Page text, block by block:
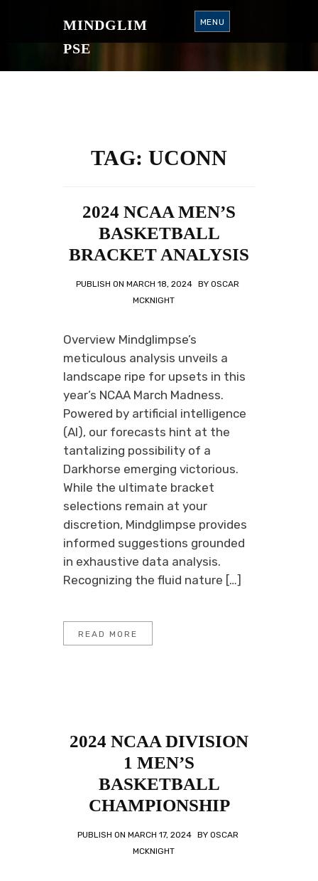
O
MINDGLIM
PSE
MENU
TAG: UCONN
2024 NCAA MEN’S
BASKETBALL
BRACKET ANALYSIS
PUBLISH ON MARCH 18, 2024 BY OSCAR
MCKNIGHT
Overview Mindglimpse’s
meticulous analysis unveils a
landscape ripe for upsets in this
year’s NCAA March Madness.
Powered by artificial intelligence
(AI), our forecasts hint at the
tantalizing possibility of a
Darkhorse emerging victorious.
While the ultimate bracket
selections remain at your
discretion, Mindglimpse provides
informed suggestions grounded
in exhaustive data analysis.
Recognizing the fluid nature […]
READ MORE
2024 NCAA DIVISION
1 MEN’S
BASKETBALL
CHAMPIONSHIP
PUBLISH ON MARCH 17, 2024 BY OSCAR
MCKNIGHT